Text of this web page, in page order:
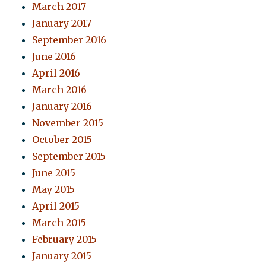
March 2017
January 2017
September 2016
June 2016
April 2016
March 2016
January 2016
November 2015
October 2015
September 2015
June 2015
May 2015
April 2015
March 2015
February 2015
January 2015